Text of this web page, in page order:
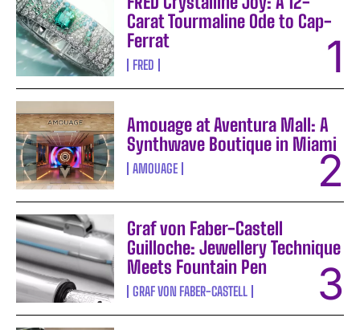
Carat Tourmaline Ode to Cap-
Ferrat
FRED
Amouage at Aventura Mall: A
Synthwave Boutique in Miami
AMOUAGE
Graf von Faber-Castell
Guilloche: Jewellery Technique
Meets Fountain Pen
GRAF VON FABER-CASTELL